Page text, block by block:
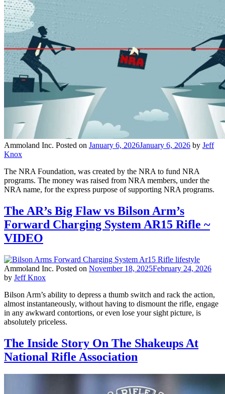
Ammoland Inc. Posted on January 6, 2026January 6, 2026 by Jeff
Knox
The NRA Foundation, was created by the NRA to fund NRA
programs. The money was raised from NRA members, under the
NRA name, for the express purpose of supporting NRA programs.
The AR’s Big Flaw vs Bilson Arm’s
Forward Charging System AR15 Rifle ~
VIDEO
Ammoland Inc. Posted on November 18, 2025February 24, 2026
by Jeff Knox
Bilson Arm’s ability to depress a thumb switch and rack the action,
almost instantaneously, without having to dismount the rifle, engage
in any awkward contortions, or even lose your sight picture, is
absolutely priceless.
The Inside Story On The Shakeups At
National Rifle Association